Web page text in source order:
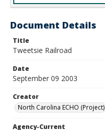
Document Details
Title
Tweetsie Railroad
Date
September 09 2003
Creator
North Carolina ECHO (Project)
Agency-Current